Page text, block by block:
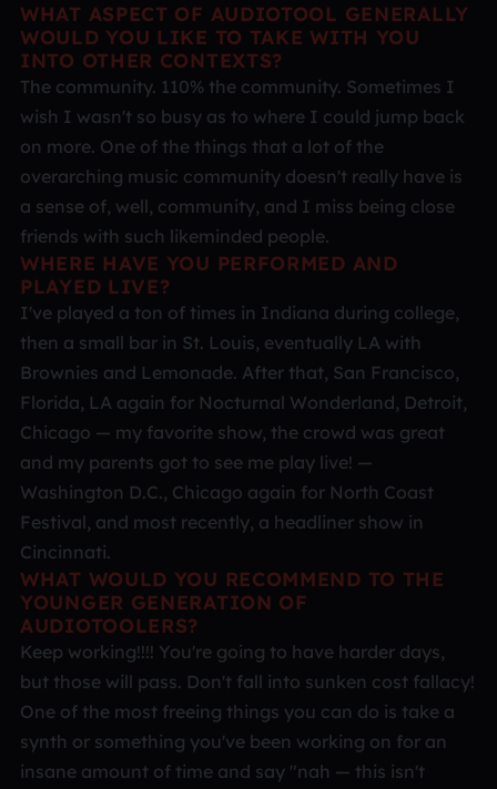
WHAT ASPECT OF AUDIOTOOL GENERALLY
WOULD YOU LIKE TO TAKE WITH YOU
INTO OTHER CONTEXTS?
The community. 110% the community. Sometimes I
wish I wasn't so busy as to where I could jump back
on more. One of the things that a lot of the
overarching music community doesn't really have is
a sense of, well, community, and I miss being close
friends with such likeminded people.
WHERE HAVE YOU PERFORMED AND
PLAYED LIVE?
I've played a ton of times in Indiana during college,
then a small bar in St. Louis, eventually LA with
Brownies and Lemonade. After that, San Francisco,
Florida, LA again for Nocturnal Wonderland, Detroit,
Chicago — my favorite show, the crowd was great
and my parents got to see me play live! —
Washington D.C., Chicago again for North Coast
Festival, and most recently, a headliner show in
Cincinnati.
WHAT WOULD YOU RECOMMEND TO THE
YOUNGER GENERATION OF
AUDIOTOOLERS?
Keep working!!!! You're going to have harder days,
but those will pass. Don't fall into sunken cost fallacy!
One of the most freeing things you can do is take a
synth or something you've been working on for an
insane amount of time and say "nah — this isn't